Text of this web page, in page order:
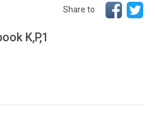
Share to
K,P,1